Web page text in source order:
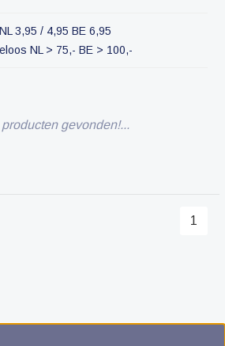
NL 3,95 / 4,95 BE 6,95
NL > 75,- BE > 100,-
producten gevonden!...
1